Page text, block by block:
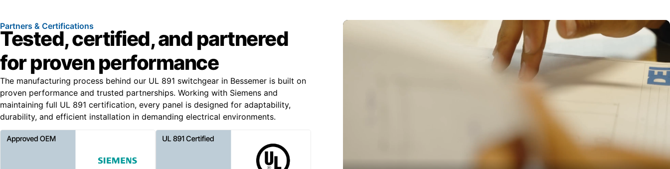
Partners & Certifications
Tested, certified, and partnered
for proven performance
The manufacturing process behind our UL 891 switchgear in Bessemer is built on
proven performance and trusted partnerships. Working with Siemens and
maintaining full UL 891 certification, every panel is designed for adaptability,
durability, and efficient installation in demanding electrical environments.